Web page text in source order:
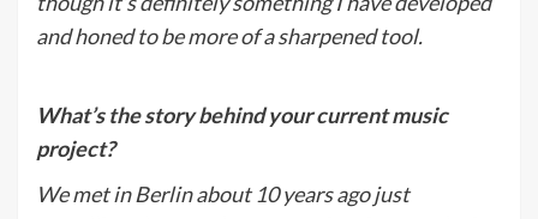
and honed to be more of a sharpened tool.
What’s the story behind your current music
project?
We met in Berlin about 10 years ago just